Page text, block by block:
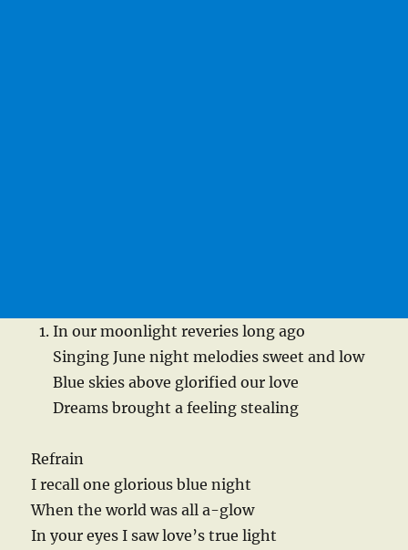
In our moonlight reveries long ago
Singing June night melodies sweet and low
Blue skies above glorified our love
Dreams brought a feeling stealing
Refrain
I recall one glorious blue night
When the world was all a-glow
In your eyes I saw love’s true light